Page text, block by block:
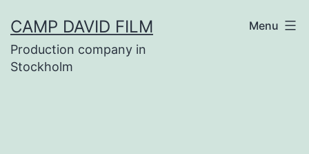
to
content
CAMP DAVID FILM
Production company in
Stockholm
Menu